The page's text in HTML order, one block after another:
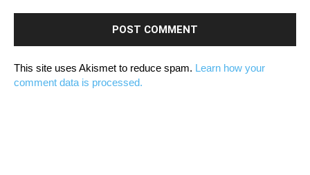
This site uses Akismet to reduce spam. Learn how your
comment data is processed.